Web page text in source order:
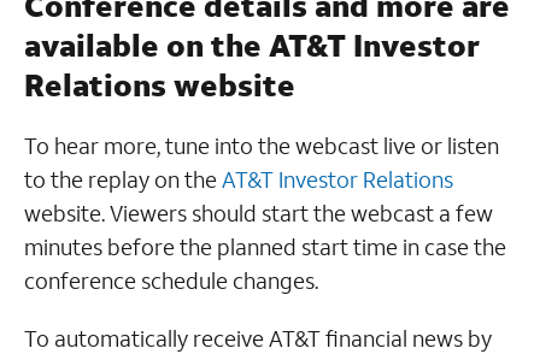
available on the AT&T Investor
Relations website
To hear more, tune into the webcast live or listen
to the replay on theAT&T Investor Relations
website. Viewers should start the webcast a few
minutes before the planned start time in case the
conference schedule changes.
To automatically receive AT&T financial news by